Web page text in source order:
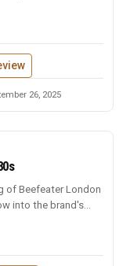
26, 2025
of Beefeater London
into the brand's